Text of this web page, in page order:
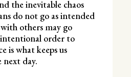
the inevitable chaos
do not go as intended
others may go
order to
is what keeps us
day.